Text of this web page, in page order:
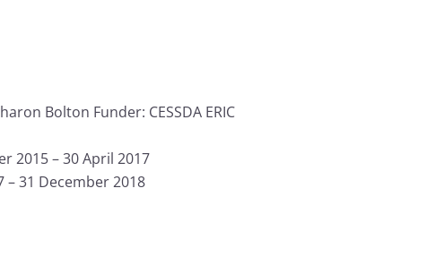
Bolton Funder: CESSDA ERIC
2015 – 30 April 2017
– 31 December 2018